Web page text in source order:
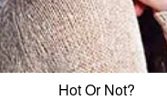
Hot Or Not?